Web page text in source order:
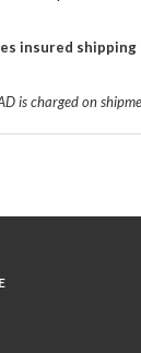
insured shipping
is charged on